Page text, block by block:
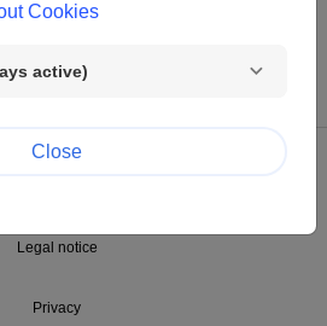
Legal notice
Privacy
Cookies
active)
Close